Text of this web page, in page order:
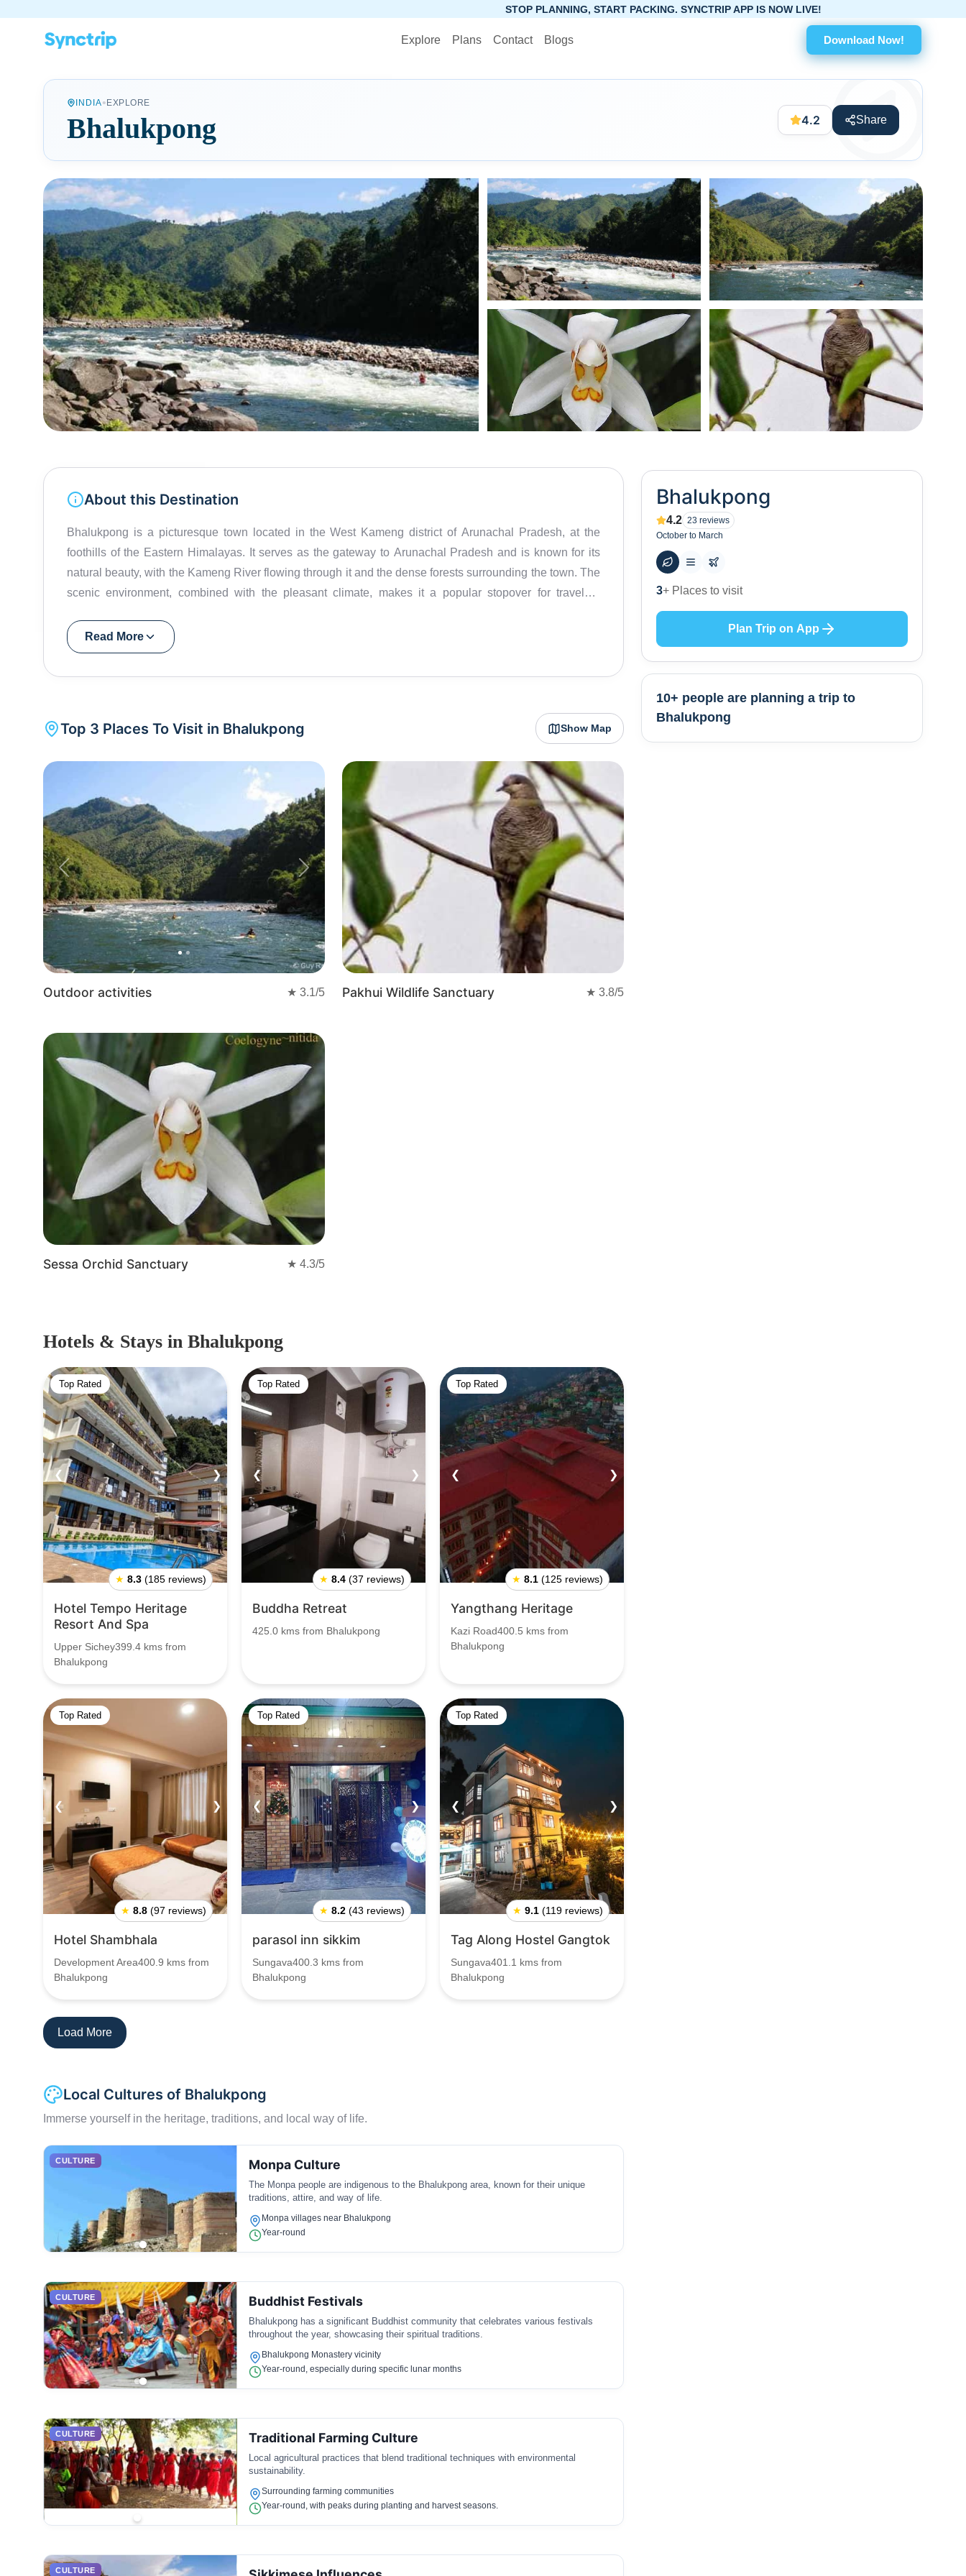
Explore Plans Contact Blogs Download Now!
STOP PLANNING, START PACKING. SYNCTRIP APP IS NOW LIVE!
INDIA• EXPLORE
Bhalukpong 4.2 Share
About this Destination
Bhalukpong is a picturesque town located in the West Kameng district of Arunachal Pradesh, at the
foothills of the Eastern Himalayas. It serves as the gateway to Arunachal Pradesh and is known for its
natural beauty, with the Kameng River flowing through it and the dense forests surrounding the town. The
scenic environment, combined with the pleasant climate, makes it a popular stopover for travelers
Bomdila and around 270 km from Tawang, making it a convenient entry point to these prominent
destinations. One of the highlights of Bhalukpong is the Kameng River, which is ideal for river rafting,
species like tigers, leopards, and hornbills. Tipi Orchidarium, located near Bhalukpong, is another major
attraction with over 500 species of orchids, making it a paradise for nature lovers and
trekking, wildlife exploration, and adventure sports. The town is a base for trekking routes into the higher
Himalayas and is also famous for its annual Nyethidow Festival, which reflects the rich cultural heritage
of the local tribes. Whether it's exploring the orchidarium, rafting down the Kameng River, or simply
enjoying the serene surroundings, Bhalukpong offers a variety of experiences for visitors, making it an
important stop in Arunachal Pradesh.
Read More
Top 3 Places To Visit in Bhalukpong Show Map
Previous Next
Outdoor activities ★ 3.1/5 Pakhui Wildlife Sanctuary ★ 3.8/5
Sessa Orchid Sanctuary ★ 4.3/5
Hotels & Stays in Bhalukpong
Top Rated
❮ ❯
★ 8.3 (185 reviews)
Hotel Tempo Heritage
Resort And Spa
Upper Sichey399.4 kms from
Bhalukpong
Top Rated
❮ ❯
★ 8.4 (37 reviews)
Buddha Retreat
425.0 kms from Bhalukpong
Top Rated
❮ ❯
★ 8.1 (125 reviews)
Yangthang Heritage
Kazi Road400.5 kms from
Bhalukpong
Top Rated
❮ ❯
★ 8.8 (97 reviews)
Hotel Shambhala
Development Area400.9 kms from
Bhalukpong
Top Rated
❮ ❯
★ 8.2 (43 reviews)
parasol inn sikkim
Sungava400.3 kms from
Bhalukpong
Top Rated
❮ ❯
★ 9.1 (119 reviews)
Tag Along Hostel Gangtok
Sungava401.1 kms from
Bhalukpong
Load More
Local Cultures of Bhalukpong
Immerse yourself in the heritage, traditions, and local way of life.
CULTURE Monpa Culture
The Monpa people are indigenous to the Bhalukpong area, known for their unique
traditions, attire, and way of life.
Monpa villages near Bhalukpong
Year-round
CULTURE Buddhist Festivals
Bhalukpong has a significant Buddhist community that celebrates various festivals
throughout the year, showcasing their spiritual traditions.
Bhalukpong Monastery vicinity
Year-round, especially during specific lunar months
CULTURE Traditional Farming Culture
Local agricultural practices that blend traditional techniques with environmental
sustainability.
Surrounding farming communities
Year-round, with peaks during planting and harvest seasons.
CULTURE
Bhalukpong
4.2 23 reviews
October to March
60 + Hotels to stay at
Plan Trip on App
10+ people are planning a trip to
Bhalukpong